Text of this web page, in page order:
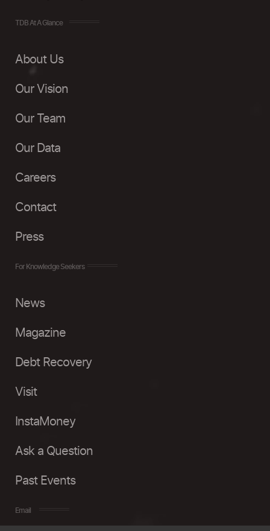
TDB At A Glance
About Us
Our Vision
Our Team
Our Data
Careers
Contact
Press
For Knowledge Seekers
News
Magazine
Debt Recovery
Visit
InstaMoney
Ask a Question
Past Events
Email